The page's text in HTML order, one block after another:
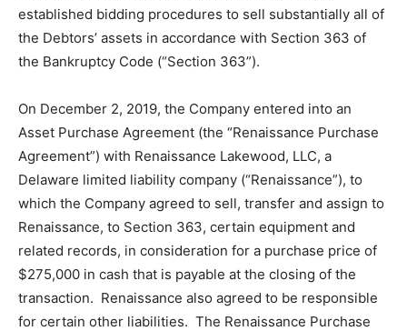
established bidding procedures to sell substantially all of
the Debtors’ assets in accordance with Section 363 of
the Bankruptcy Code (“Section 363”).
On December 2, 2019, the Company entered into an
Asset Purchase Agreement (the “Renaissance Purchase
Agreement”) with Renaissance Lakewood, LLC, a
Delaware limited liability company (“Renaissance”), to
which the Company agreed to sell, transfer and assign to
Renaissance, to Section 363, certain equipment and
related records, in consideration for a purchase price of
$275,000 in cash that is payable at the closing of the
transaction. Renaissance also agreed to be responsible
for certain other liabilities. The Renaissance Purchase